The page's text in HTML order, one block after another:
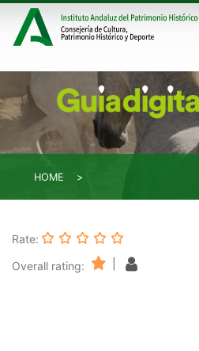
HOME
Rate:
Overall rating: